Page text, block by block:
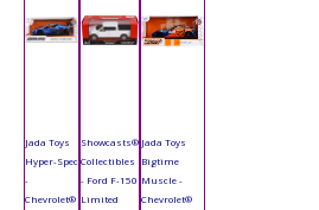
Jada Toys
Hyper-Spec
-
Chevrolet®
Showcasts®
Collectibles
- Ford F-150
Limited
Jada Toys
Bigtime
Muscle -
Chevrolet®